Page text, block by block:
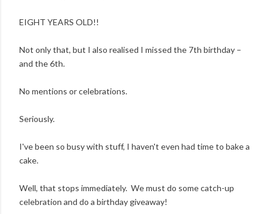
EIGHT YEARS OLD!!
Not only that, but I also realised I missed the 7th birthday –
and the 6th.
No mentions or celebrations.
Seriously.
I've been so busy with stuff, I haven't even had time to bake a
cake.
Well, that stops immediately. We must do some catch-up
celebration and do a birthday giveaway!